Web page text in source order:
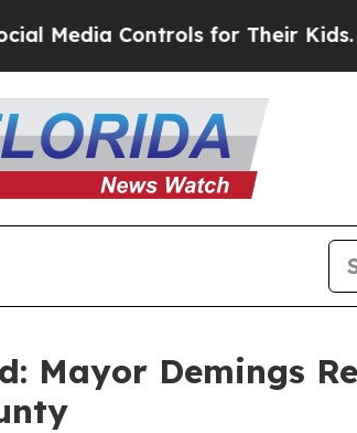
Controls for Their Kids.
Mayor Demings